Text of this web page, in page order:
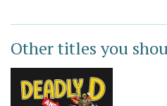
Other titles you